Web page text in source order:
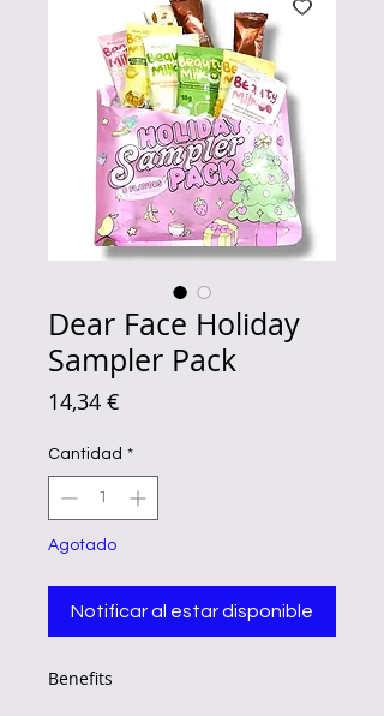
Dear Face Holiday
Sampler Pack
14,34 €
Cantidad *
Agotado
Notificar al estar disponible
Benefits